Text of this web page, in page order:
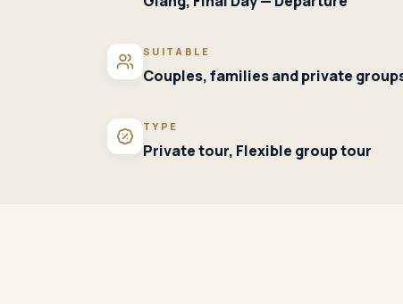
SUITABLE
Couples, families and private
TYPE
Private tour, Flexible group tour